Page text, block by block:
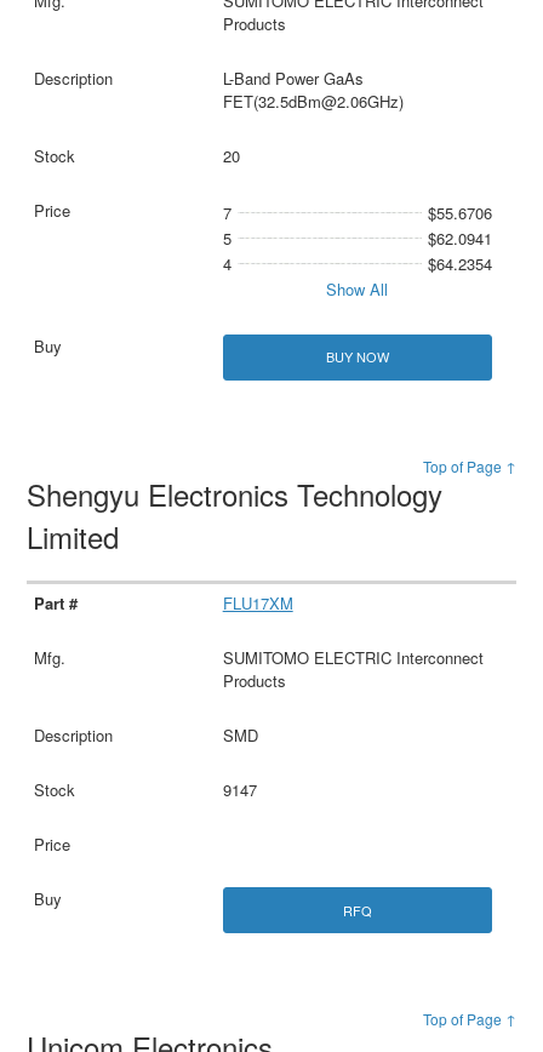
Products
L-Band Power GaAs
FET(32.5dBm@2.06GHz)
20
7
$55.6706
5
$62.0941
4
$64.2354
Show All
BUY NOW
Top of Page ↑
Shengyu Electronics Technology
Limited
FLU17XM
SUMITOMO ELECTRIC Interconnect
Products
SMD
9147
RFQ
Top of Page ↑